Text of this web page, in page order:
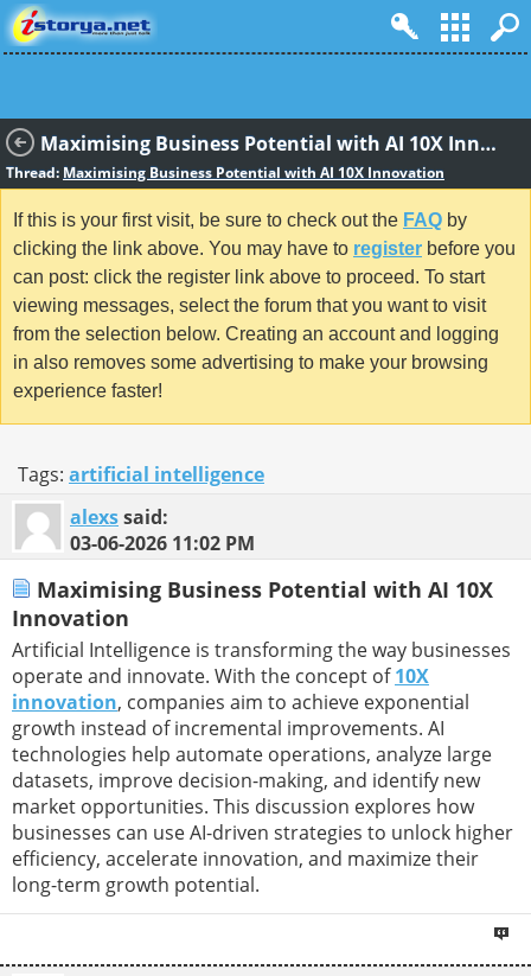
Maximising Business Potential with AI 10X Innovation
Thread: Maximising Business Potential with AI 10X Innovation
If this is your first visit, be sure to check out the FAQ by
clicking the link above. You may have to register before you
can post: click the register link above to proceed. To start
viewing messages, select the forum that you want to visit
from the selection below. Creating an account and logging
in also removes some advertising to make your browsing
experience faster!
Tags: artificial intelligence
alexssaid:
03-06-2026 11:02 PM
Maximising Business Potential with AI 10X
Innovation
Artificial Intelligence is transforming the way businesses
operate and innovate. With the concept of10X
innovation, companies aim to achieve exponential
growth instead of incremental improvements. AI
technologies help automate operations, analyze large
datasets, improve decision-making, and identify new
market opportunities. This discussion explores how
businesses can use AI-driven strategies to unlock higher
efficiency, accelerate innovation, and maximize their
long-term growth potential.